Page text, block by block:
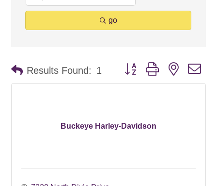
go
Results Found: 1 Button group with nested
Buckeye Harley-Davidson